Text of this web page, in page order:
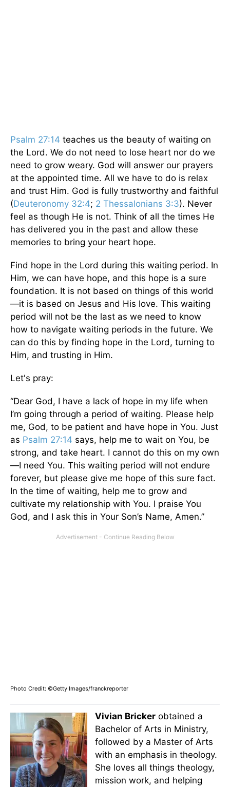
Psalm 27:14 teaches us the beauty of waiting on
the Lord. We do not need to lose heart nor do we
need to grow weary. God will answer our prayers
at the appointed time. All we have to do is relax
and trust Him. God is fully trustworthy and faithful
(Deuteronomy 32:4; 2 Thessalonians 3:3). Never
feel as though He is not. Think of all the times He
has delivered you in the past and allow these
memories to bring your heart hope.
Find hope in the Lord during this waiting period. In
Him, we can have hope, and this hope is a sure
foundation. It is not based on things of this world
—it is based on Jesus and His love. This waiting
period will not be the last as we need to know
how to navigate waiting periods in the future. We
can do this by finding hope in the Lord, turning to
Him, and trusting in Him.
Let's pray:
“Dear God, I have a lack of hope in my life when
I’m going through a period of waiting. Please help
me, God, to be patient and have hope in You. Just
as Psalm 27:14 says, help me to wait on You, be
strong, and take heart. I cannot do this on my own
—I need You. This waiting period will not endure
forever, but please give me hope of this sure fact.
In the time of waiting, help me to grow and
cultivate my relationship with You. I praise You
God, and I ask this in Your Son’s Name, Amen.”
Photo Credit: ©Getty Images/franckreporter
Vivian Bricker obtained a
Bachelor of Arts in Ministry,
followed by a Master of Arts
with an emphasis in theology.
She loves all things theology,
mission work, and helping